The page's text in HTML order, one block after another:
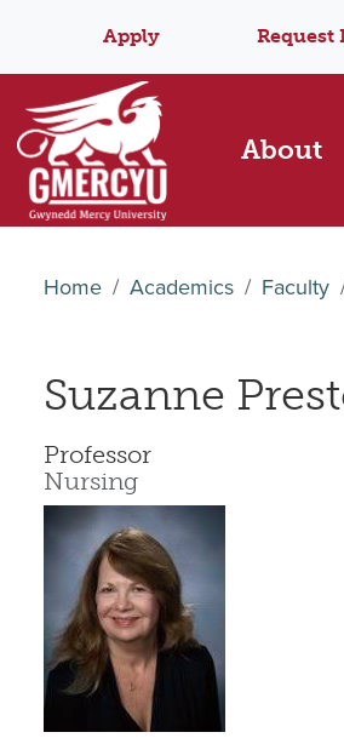
Apply Request
About
Home Academics Faculty
Suzanne
Professor
Nursing